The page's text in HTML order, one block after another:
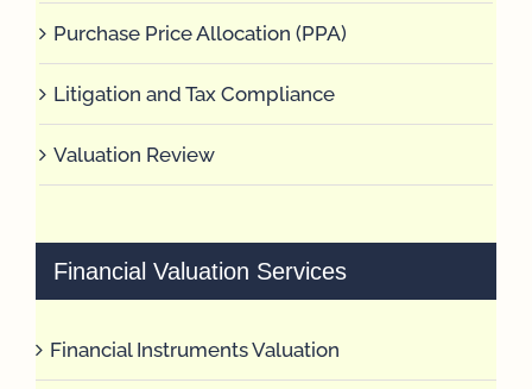
Purchase Price Allocation (PPA)
Litigation and Tax Compliance
Valuation Review
Financial Valuation Services
Financial Instruments Valuation